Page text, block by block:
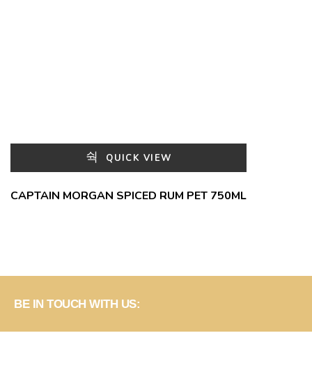
QUICK VIEW
CAPTAIN MORGAN SPICED RUM PET 750ML
BE IN TOUCH WITH US: